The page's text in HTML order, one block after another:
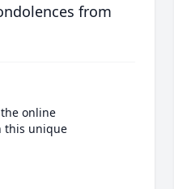
from
online
this unique